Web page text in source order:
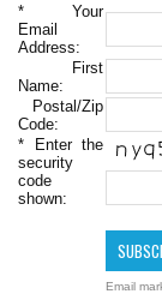
* Your
Email
Address:
First
Name:
Postal/Zip
Code:
* Enter the
security
code
shown:
Email